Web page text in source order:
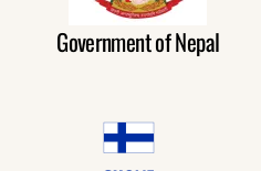
Government of Nepal